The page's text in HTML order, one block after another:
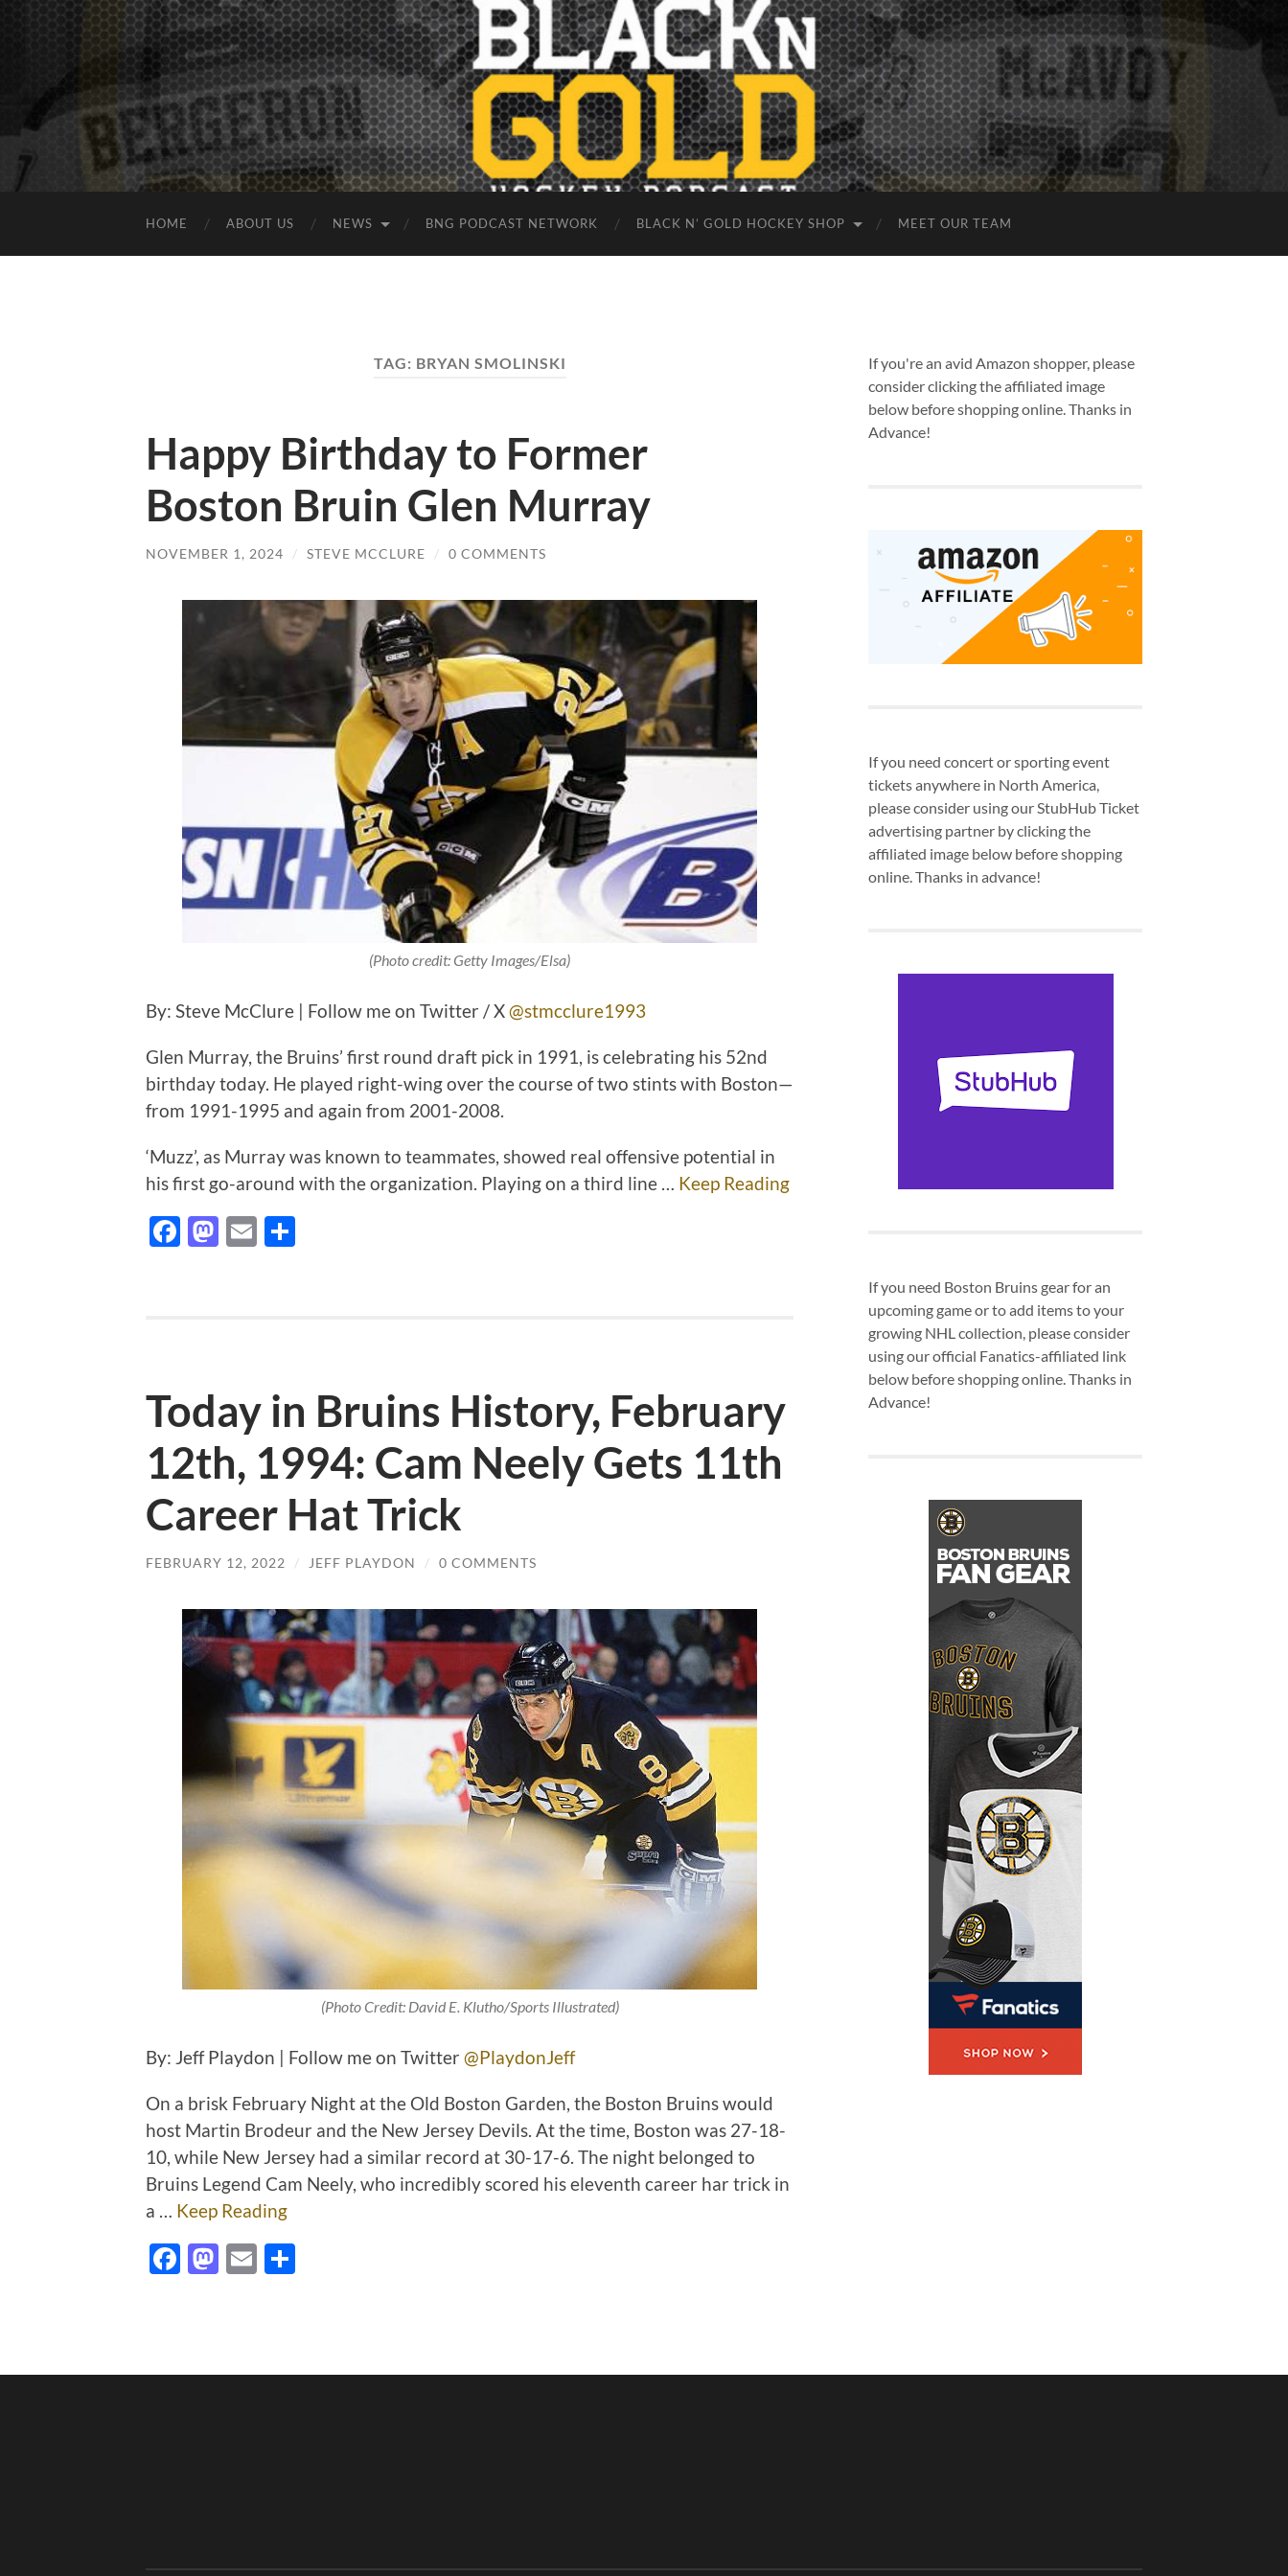
HOME ABOUT US NEWS BNG PODCAST NETWORK BLACK N’ GOLD HOCKEY SHOP MEET OUR TEAM
TAG: BRYAN SMOLINSKI
Happy Birthday to Former
Boston Bruin Glen Murray
NOVEMBER 1, 2024 / STEVE MCCLURE / 0 COMMENTS
(Photo credit: Getty Images/Elsa)
By: Steve McClure | Follow me on Twitter / X@stmcclure1993
Glen Murray, the Bruins’ first round draft pick in 1991, is celebrating his 52nd
birthday today. He played right-wing over the course of two stints with Boston—
from 1991-1995 and again from 2001-2008.
‘Muzz’, as Murray was known to teammates, showed real offensive potential in
his first go-around with the organization. Playing on a third line … Keep Reading
Facebook
Mastodon
Email
Today in Bruins History, February
12th, 1994: Cam Neely Gets 11th
Career Hat Trick
FEBRUARY 12, 2022 / JEFF PLAYDON / 0 COMMENTS
(Photo Credit: David E. Klutho/Sports Illustrated)
By: Jeff Playdon | Follow me on Twitter @PlaydonJeff
On a brisk February Night at the Old Boston Garden, the Boston Bruins would
host Martin Brodeur and the New Jersey Devils. At the time, Boston was 27-18-
10, while New Jersey had a similar record at 30-17-6. The night belonged to
Bruins Legend Cam Neely, who incredibly scored his eleventh career har trick in
a … Keep Reading
Facebook
Mastodon
Email
If you're an avid Amazon shopper, please
consider clicking the affiliated image
below before shopping online. Thanks in
Advance!
If you need concert or sporting event
tickets anywhere in North America,
please consider using our StubHub Ticket
advertising partner by clicking the
affiliated image below before shopping
online. Thanks in advance!
If you need Boston Bruins gear for an
upcoming game or to add items to your
growing NHL collection, please consider
using our official Fanatics-affiliated link
below before shopping online. Thanks in
Advance!